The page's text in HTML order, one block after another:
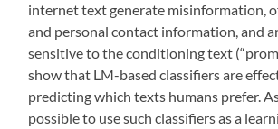
internet text generate misinformation,
and personal contact information, and
sensitive to the conditioning text
show that LM-based classifiers are
predicting which texts humans prefer.
possible to use such classifiers as a